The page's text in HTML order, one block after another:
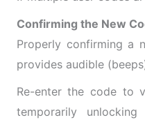
Confirming the New
Properly confirming a
provides audible
Re-enter the code to
temporarily